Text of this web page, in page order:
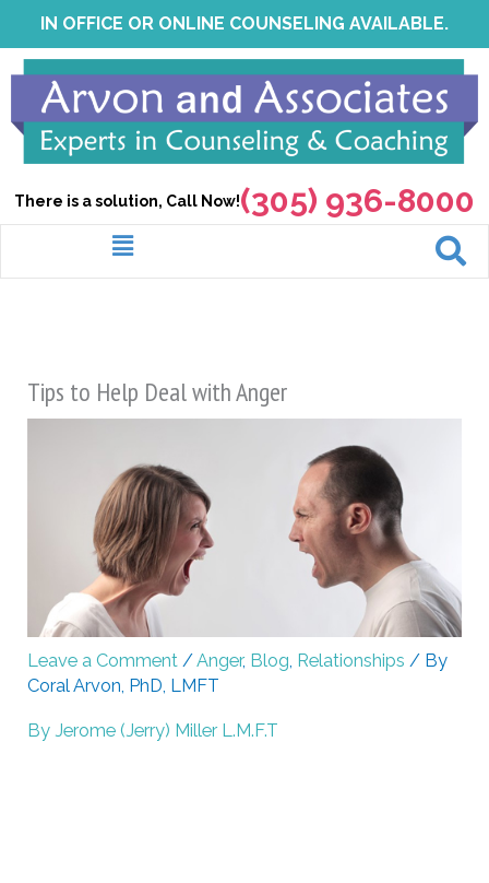
to
content
IN OFFICE OR ONLINE COUNSELING AVAILABLE.
There is a solution, Call Now!(305) 936-8000
Menu
Tips to Help Deal with Anger
Leave a Comment /Anger, Blog, Relationships / By
Coral Arvon, PhD, LMFT
By Jerome (Jerry) Miller L.M.F.T